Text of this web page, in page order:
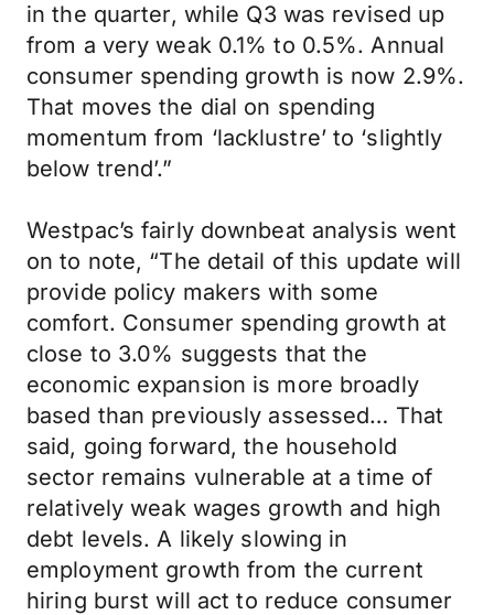
in the quarter, while Q3 was revised up
from a very weak 0.1% to 0.5%. Annual
consumer spending growth is now 2.9%.
That moves the dial on spending
momentum from ‘lacklustre’ to ‘slightly
below trend’.”
Westpac’s fairly downbeat analysis went
on to note, “The detail of this update will
provide policy makers with some
comfort. Consumer spending growth at
close to 3.0% suggests that the
economic expansion is more broadly
based than previously assessed… That
said, going forward, the household
sector remains vulnerable at a time of
relatively weak wages growth and high
debt levels. A likely slowing in
employment growth from the current
hiring burst will act to reduce consumer